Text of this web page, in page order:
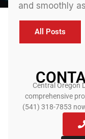
and smoothly
All Posts
Central Oregon
comprehensive
(541) 318-7853